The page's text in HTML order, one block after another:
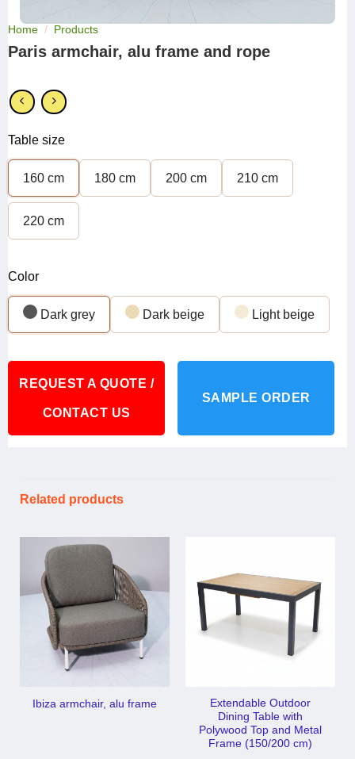
Home / Products
Paris armchair, alu frame and rope
Table size
160 cm 180 cm 200 cm 210 cm
220 cm
Color
Dark grey Dark beige Light beige
REQUEST A QUOTE /
CONTACT US
SAMPLE ORDER
Related products
Ibiza armchair, alu frame
Extendable Outdoor
Dining Table with
Polywood Top and Metal
Frame (150/200 cm)